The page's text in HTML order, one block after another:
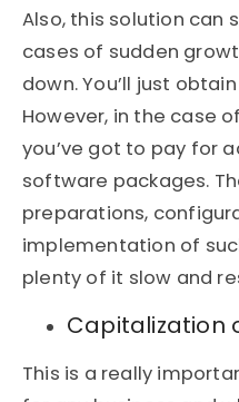
Also, this solution can
cases of sudden
down. You’ll just
However, in the case
you’ve got to pay for
software packages.
preparations,
implementation of
plenty of it slow and
Capitalization
This is a really